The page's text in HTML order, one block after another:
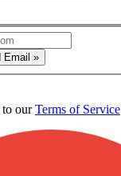
Email »
to ourTerms of Service